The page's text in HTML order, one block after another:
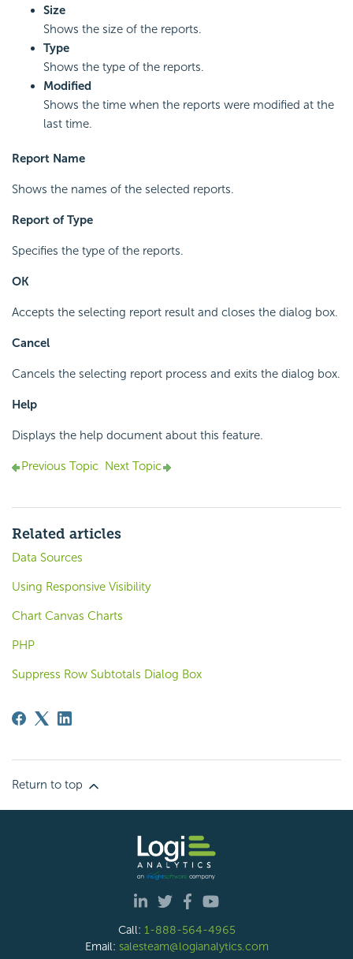
Size
Shows the size of the reports.
Type
Shows the type of the reports.
Modified
Shows the time when the reports were modified at the
last time.
Report Name
Shows the names of the selected reports.
Report of Type
Specifies the type of the reports.
OK
Accepts the selecting report result and closes the dialog box.
Cancel
Cancels the selecting report process and exits the dialog box.
Help
Displays the help document about this feature.
Previous Topic Next Topic
Related articles
Data Sources
Using Responsive Visibility
Chart Canvas Charts
PHP
Suppress Row Subtotals Dialog Box
Return to top
Call: 1-888-564-4965
Email: salesteam@logianalytics.com